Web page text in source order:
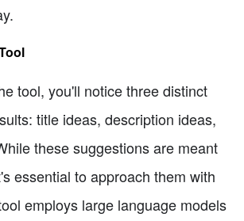
tool, you'll notice three distinct
title ideas, description ideas,
these suggestions are meant
essential to approach them with
employs large language models